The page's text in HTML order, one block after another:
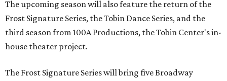
The upcoming season will also feature the return of the
Frost Signature Series, the Tobin Dance Series, and the
third season from 100A Productions, the Tobin Center's in-
house theater project.
The Frost Signature Series will bring five Broadway